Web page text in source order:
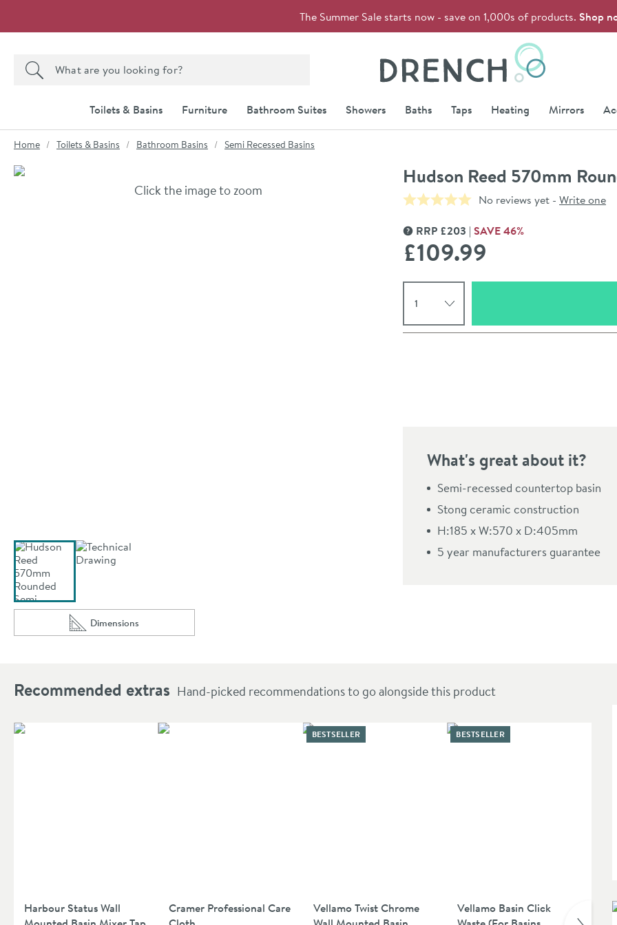
The Summer Sale starts now - save on 1,000s of products. Shop
Search the site
Search
Toilets & Basins Furniture Bathroom Suites Showers Baths Taps Heating Mirrors
You are here:
Home Toilets & Basins Bathroom Basins Semi Recessed Basins
Hudson Reed 570mm
No reviews yet - Write one
Skip over gallery to content
Click the image to zoom
Click the image to
Scroll to
Dimensions
of Hudson Reed 570mm Rounded Semi-Recessed Countertop Basin
MORE INFORMATION
RRP £203 SAVE46%
£109.99
What's great about it?
Semi-recessed countertop basin
Stong ceramic construction
H:185 x W:570 x D:405mm
5 year manufacturers guarantee
Recommended extras Hand-picked recommendations to go alongside this product
Harbour Status Wall
Cramer Professional Care
BESTSELLER
Vellamo Twist Chrome
BESTSELLER
Vellamo Basin Click